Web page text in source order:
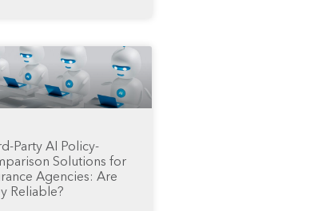
Party AI Policy-
Solutions for
Agencies: Are
Reliable?